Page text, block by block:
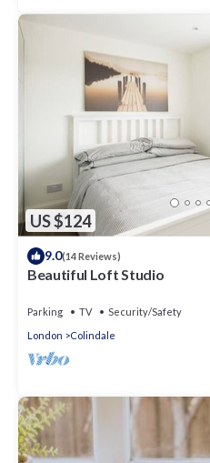
US $124
9.0(14 Reviews)
Beautiful Loft Studio
Parking TV
Security/Safety
London
Colindale